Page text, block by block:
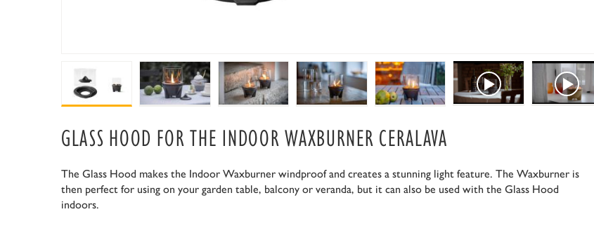
GLASS HOOD FOR THE INDOOR WAXBURNER CERALAVA
The Glass Hood makes the Indoor Waxburner windproof and creates a stunning light feature. The Waxburner is
then perfect for using on your garden table, balcony or veranda, but it can also be used with the Glass Hood
indoors.